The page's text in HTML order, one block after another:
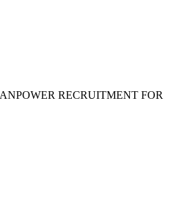
RECRUITMENT FOR